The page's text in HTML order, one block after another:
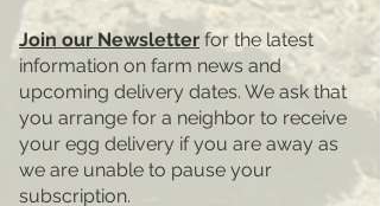
Join our Newsletter for the latest
information on farm news and
upcoming delivery dates. We ask that
you arrange for a neighbor to receive
your egg delivery if you are away as
we are unable to pause your
subscription.